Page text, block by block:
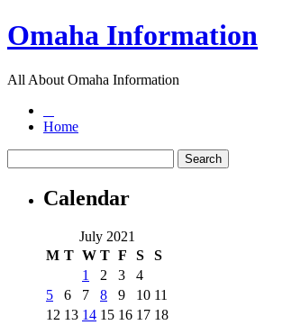
Omaha Information
All About Omaha Information
Home
Calendar
July 2021
M T W T F S S
1 2 3
4
5
6 7 8 9 10 11
12 13 14 15 16 17 18